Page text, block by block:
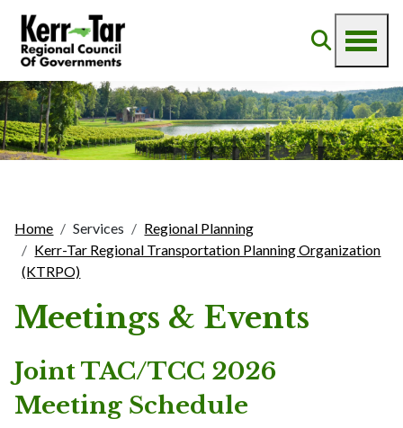
Home Services
Regional Planning
Kerr-Tar Regional Transportation Planning Organization
(KTRPO)
Meetings & Events
Joint TAC/TCC 2026
Meeting Schedule